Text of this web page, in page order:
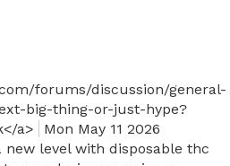
forums/discussion/general-
big-thing-or-just-hype?
a>
Mon May 11 2026
new level with disposable thc